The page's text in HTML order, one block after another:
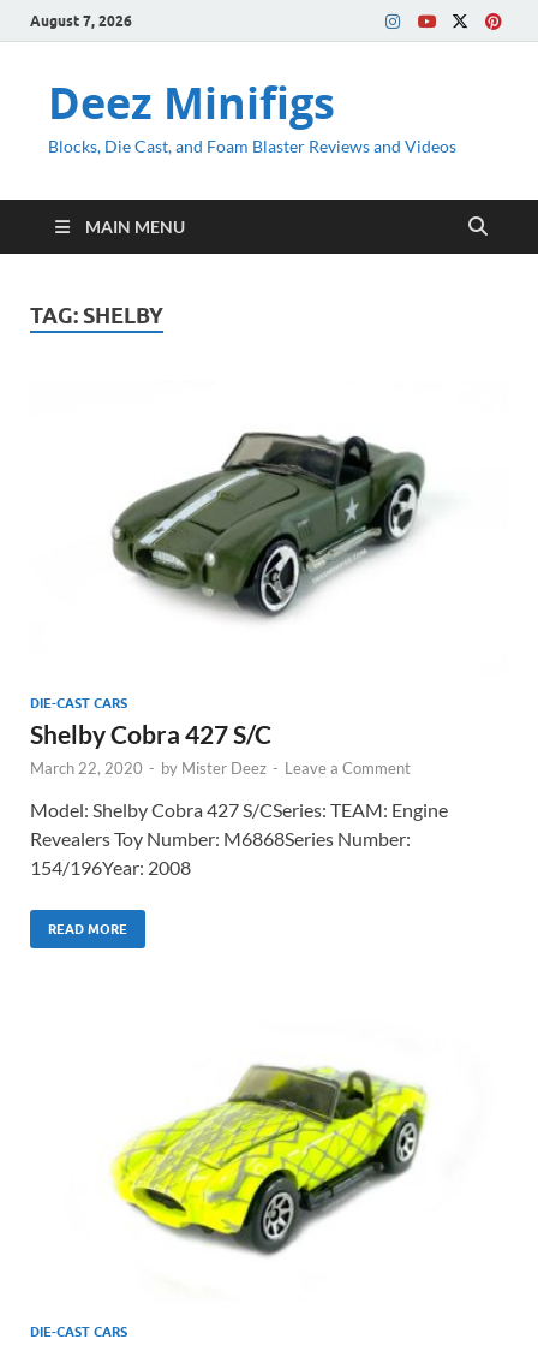
August 7, 2026
Deez Minifigs
Blocks, Die Cast, and Foam Blaster Reviews and Videos
MAIN MENU
TAG: SHELBY
DIE-CAST CARS
Shelby Cobra 427 S/C
March 22, 2020 - by Mister Deez - Leave a Comment
Model: Shelby Cobra 427 S/CSeries: TEAM: Engine
Revealers Toy Number: M6868Series Number:
154/196Year: 2008
READ MORE
DIE-CAST CARS